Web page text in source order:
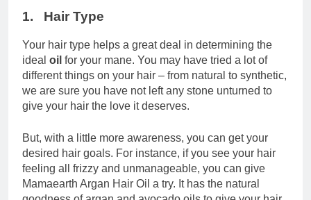
1. Hair Type
Your hair type helps a great deal in determining the
ideal oil for your mane. You may have tried a lot of
different things on your hair – from natural to synthetic,
we are sure you have not left any stone unturned to
give your hair the love it deserves.
But, with a little more awareness, you can get your
desired hair goals. For instance, if you see your hair
feeling all frizzy and unmanageable, you can give
Mamaearth Argan Hair Oil a try. It has the natural